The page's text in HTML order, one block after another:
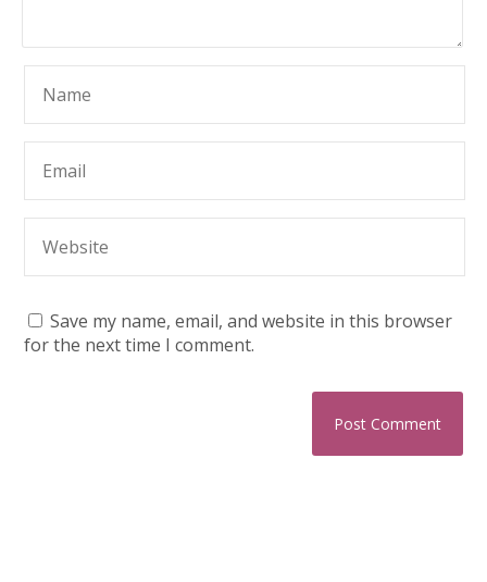
Save my name, email, and website in this browser
for the next time I comment.